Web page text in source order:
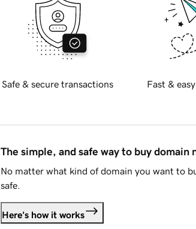
Safe & secure transactions Fast &
The simple, and safe way to buy domain
No matter what kind of domain you want to
safe.
Here's how it works